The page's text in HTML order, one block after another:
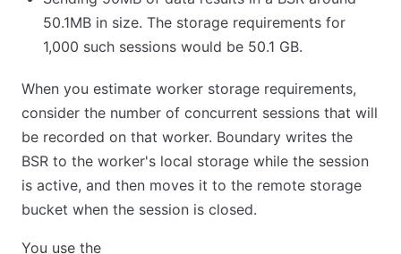
50.1MB in size. The storage requirements for
1,000 such sessions would be 50.1 GB.
When you estimate worker storage requirements,
consider the number of concurrent sessions that will
be recorded on that worker. Boundary writes the
BSR to the worker's local storage while the session
is active, and then moves it to the remote storage
bucket when the session is closed.
You use the